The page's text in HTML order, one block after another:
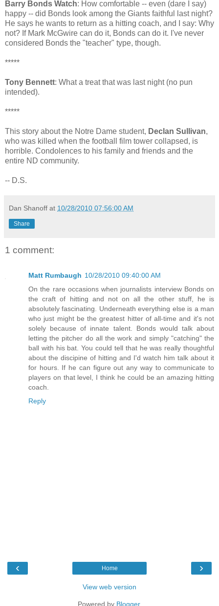
Barry Bonds Watch: How comfortable -- even (dare I say)
happy -- did Bonds look among the Giants faithful last night?
He says he wants to return as a hitting coach, and I say: Why
not? If Mark McGwire can do it, Bonds can do it. I've never
considered Bonds the "teacher" type, though.
*****
Tony Bennett: What a treat that was last night (no pun
intended).
*****
This story about the Notre Dame student, Declan Sullivan,
who was killed when the football film tower collapsed, is
horrible. Condolences to his family and friends and the
entire ND community.
-- D.S.
Dan Shanoff at 10/28/2010 07:56:00 AM
Share
1 comment:
Matt Rumbaugh 10/28/2010 09:40:00 AM
On the rare occasions when journalists interview Bonds on
the craft of hitting and not on all the other stuff, he is
absolutely fascinating. Underneath everything else is a man
who just might be the greatest hitter of all-time and it's not
solely because of innate talent. Bonds would talk about
letting the pitcher do all the work and simply "catching" the
ball with his bat. You could tell that he was really thoughtful
about the discipine of hitting and I'd watch him talk about it
for hours. If he can figure out any way to communicate to
players on that level, I think he could be an amazing hitting
coach.
Reply
‹ ›
Home
View web version
Powered by Blogger.